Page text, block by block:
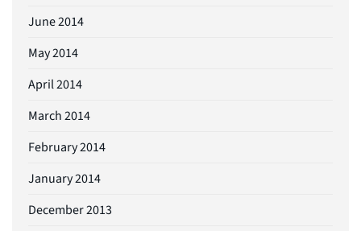
June 2014
May 2014
April 2014
March 2014
February 2014
January 2014
December 2013